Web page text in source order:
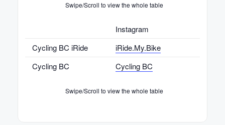
Swipe/Scroll to view the whole table
Instagram
Cycling BC iRide
iRide.My.Bike
Cycling BC
Cycling BC
Swipe/Scroll to view the whole table